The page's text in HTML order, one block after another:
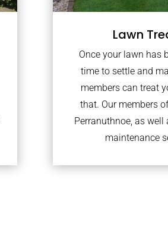
Lawn
Once your lawn has
time to settle and
members can treat
that. Our members
Perranuthnoe, as
maintenance